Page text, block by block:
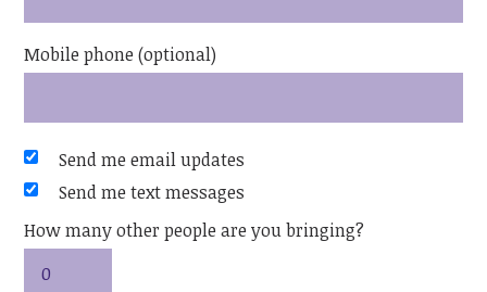
Mobile phone (optional)
Send me email updates
Send me text messages
How many other people are you bringing?